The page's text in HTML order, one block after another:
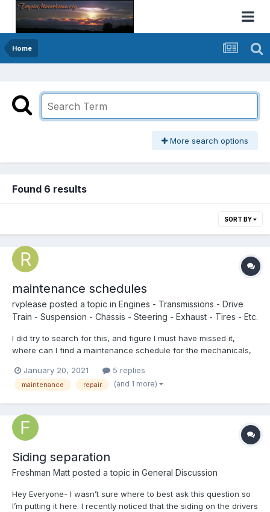
Home
More search options
Found 6 results
SORT BY
maintenance schedules
rvplease posted a topic in Engines - Transmissions - Drive
Train - Suspension - Chassis - Steering - Exhaust - Tires - Etc.
I did try to search for this, and figure I must have missed it,
where can I find a maintenance schedule for the mechanicals,
for the entire rv, but the truck part would be a good start. I think
this would be great to have in hand w...
January 20, 2021 5 replies
maintenance repair (and 1 more)
Siding separation
Freshman Matt posted a topic in General Discussion
Hey Everyone- I wasn’t sure where to best ask this question so
I’m putting it here. I recently noticed that the siding on the drivers